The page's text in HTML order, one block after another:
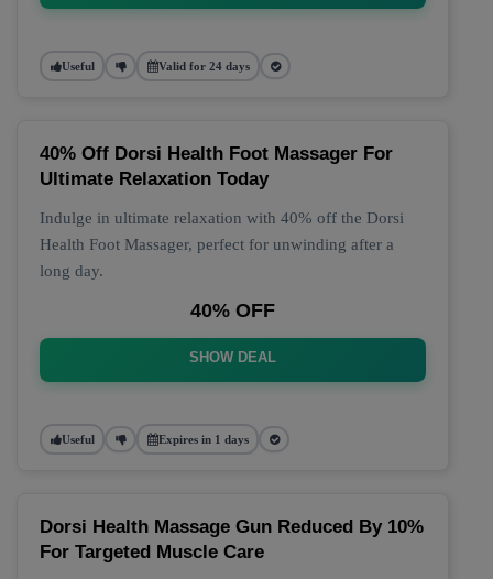
Useful Valid for 24 days
40% Off Dorsi Health Foot Massager For
Ultimate Relaxation Today
Indulge in ultimate relaxation with 40% off the Dorsi
Health Foot Massager, perfect for unwinding after a
long day.
40% OFF
SHOW DEAL
Useful Expires in 1 days
Dorsi Health Massage Gun Reduced By 10%
For Targeted Muscle Care